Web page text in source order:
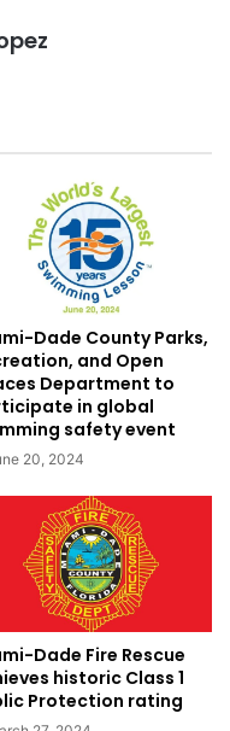
Dade County Parks,
and Open
Department to
in global
safety event
20, 2024
Dade Fire Rescue
historic Class 1
Protection rating